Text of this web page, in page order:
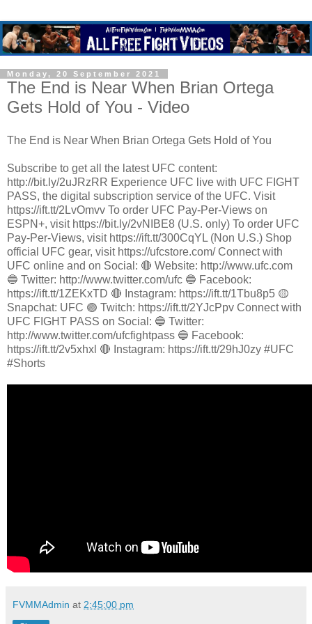
Monday, 20 September 2021
The End is Near When Brian Ortega
Gets Hold of You - Video
The End is Near When Brian Ortega Gets Hold of You
Subscribe to get all the latest UFC content:
http://bit.ly/2uJRzRR Experience UFC live with UFC FIGHT
PASS, the digital subscription service of the UFC. Visit
https://ift.tt/2LvOmvv To order UFC Pay-Per-Views on
ESPN+, visit https://bit.ly/2vNIBE8 (U.S. only) To order UFC
Pay-Per-Views, visit https://ift.tt/300CqYL (Non U.S.) Shop
official UFC gear, visit https://ufcstore.com/ Connect with
UFC online and on Social: 🔴 Website: http://www.ufc.com
🔵 Twitter: http://www.twitter.com/ufc 🔵 Facebook:
https://ift.tt/1ZEKxTD 🔴 Instagram: https://ift.tt/1Tbu8p5 🟡
Snapchat: UFC 🟣 Twitch: https://ift.tt/2YJcPpv Connect with
UFC FIGHT PASS on Social: 🔵 Twitter:
http://www.twitter.com/ufcfightpass 🔵 Facebook:
https://ift.tt/2v5xhxl 🔴 Instagram: https://ift.tt/29hJ0zy #UFC
#Shorts
FVMMAdmin at 2:45:00 pm